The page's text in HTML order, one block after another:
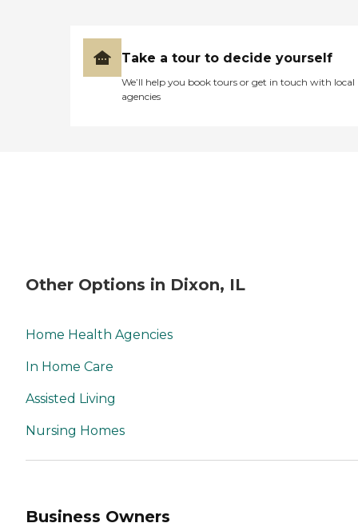
Take a tour to decide yourself
We’ll help you book tours or get in touch with local
agencies
Other Options in Dixon, IL
Home Health Agencies
In Home Care
Assisted Living
Nursing Homes
Business Owners